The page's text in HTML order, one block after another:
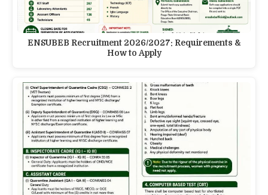
ENSUBEB Recruitment 2026/2027: Requirements &
How to Apply